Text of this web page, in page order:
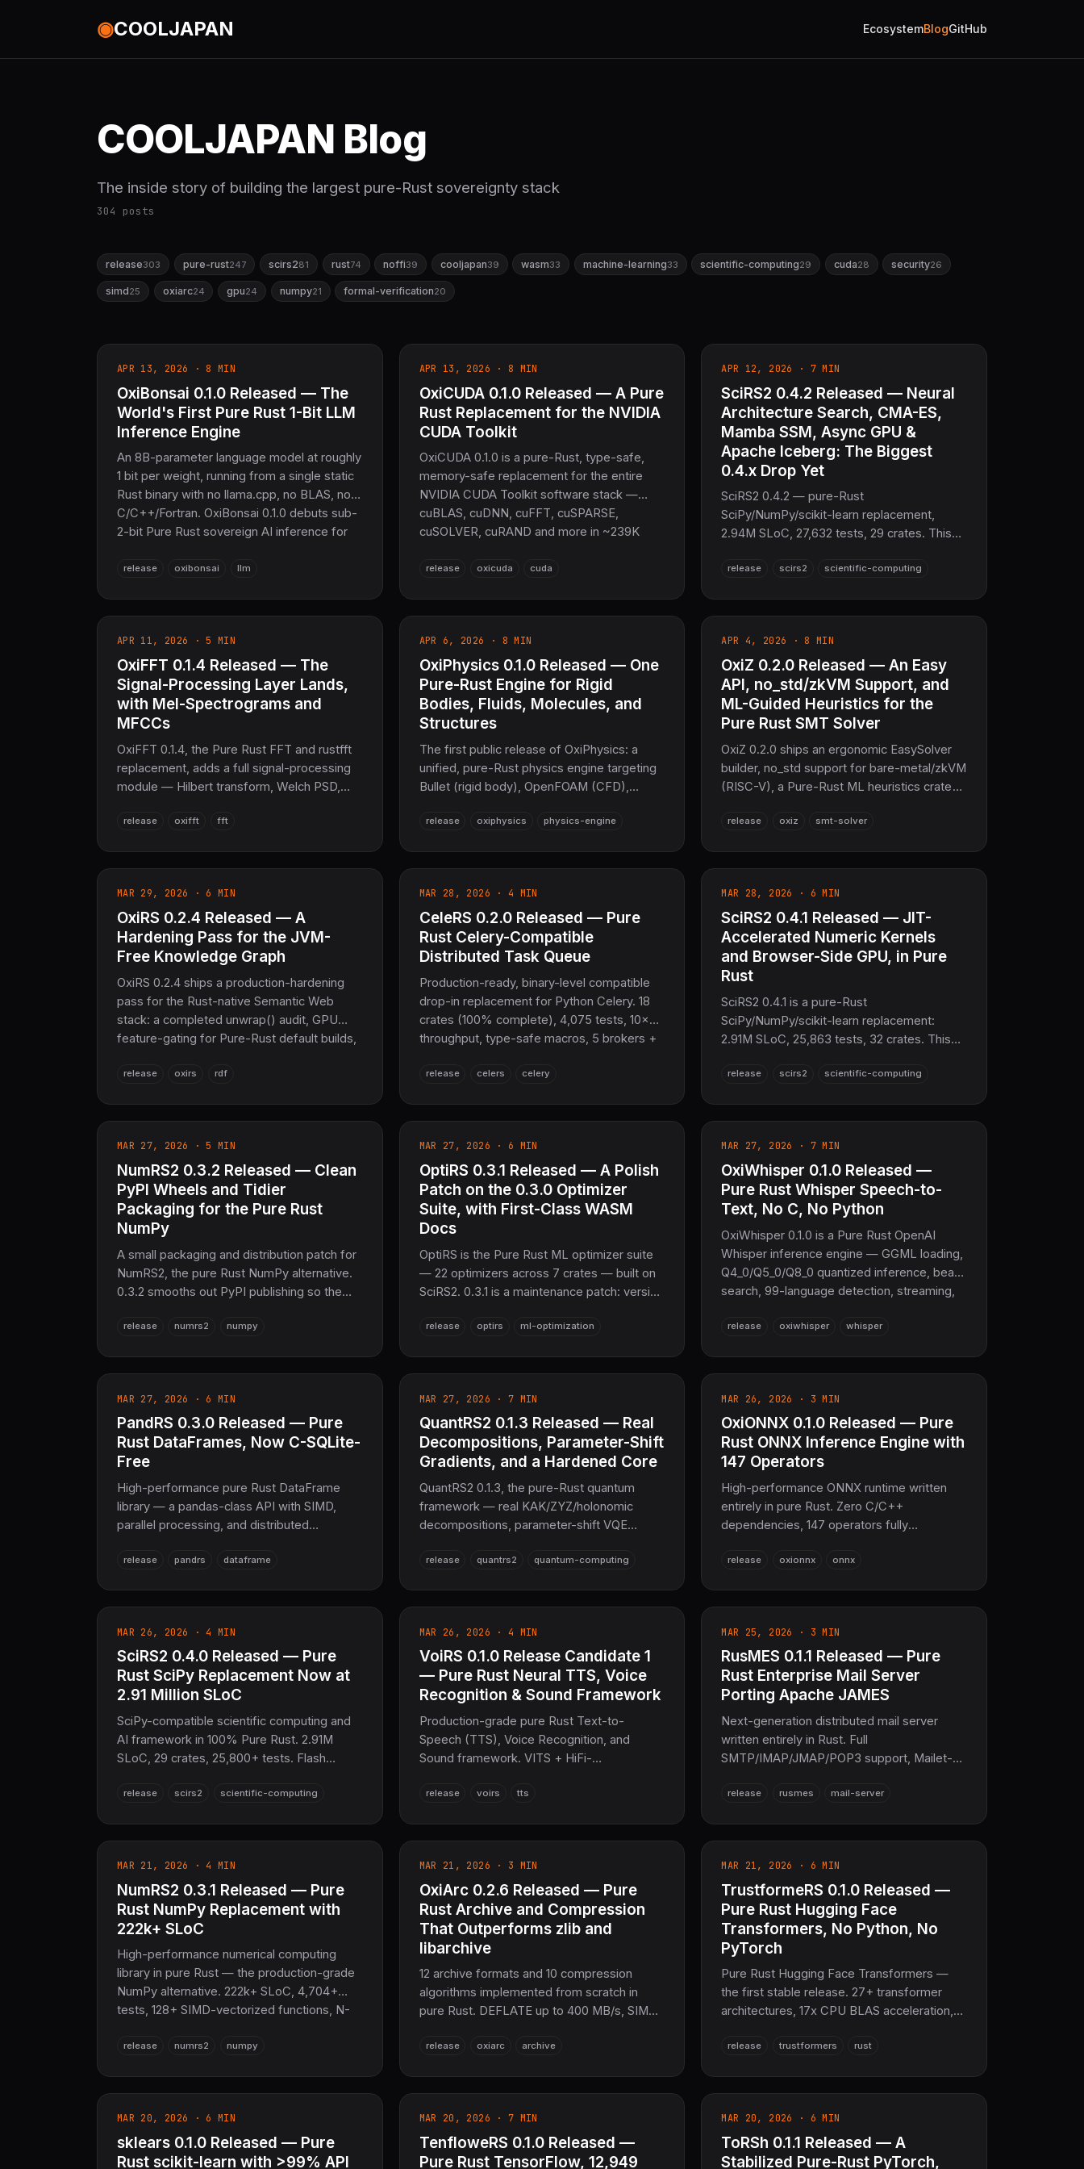
◉COOLJAPAN EcosystemBlogGitHub
COOLJAPAN Blog
The inside story of building the largest pure-Rust sovereignty stack
304 posts
release303 pure-rust247 scirs281 rust74 noffi39 cooljapan39 wasm33 machine-learning33 scientific-computing29 cuda28 security26
simd25 oxiarc24 gpu24 numpy21 formal-verification20
APR 13, 2026 · 8 MIN
OxiBonsai 0.1.0 Released — The
World's First Pure Rust 1-Bit LLM
Inference Engine
An 8B-parameter language model at roughly
1 bit per weight, running from a single static
Rust binary with no llama.cpp, no BLAS, no
C/C++/Fortran. OxiBonsai 0.1.0 debuts sub-
2-bit Pure Rust sovereign AI inference for
accelerated, Rayon-parallel, and OpenAI-
release oxibonsai llm
APR 13, 2026 · 8 MIN
OxiCUDA 0.1.0 Released — A Pure
Rust Replacement for the NVIDIA
CUDA Toolkit
OxiCUDA 0.1.0 is a pure-Rust, type-safe,
memory-safe replacement for the entire
NVIDIA CUDA Toolkit software stack —
cuBLAS, cuDNN, cuFFT, cuSPARSE,
cuSOLVER, cuRAND and more in ~239K
dependency is the NVIDIA driver. PTX code
release oxicuda cuda
APR 12, 2026 · 7 MIN
SciRS2 0.4.2 Released — Neural
Architecture Search, CMA-ES,
Mamba SSM, Async GPU &
Apache Iceberg: The Biggest
0.4.x Drop Yet
SciRS2 0.4.2 — pure-Rust
SciPy/NumPy/scikit-learn replacement,
2.94M SLoC, 27,632 tests, 29 crates. This
CMA-ES, Mamba SSM, async/unified GPU
release scirs2 scientific-computing
APR 11, 2026 · 5 MIN
OxiFFT 0.1.4 Released — The
Signal-Processing Layer Lands,
with Mel-Spectrograms and
MFCCs
OxiFFT 0.1.4, the Pure Rust FFT and rustfft
replacement, adds a full signal-processing
module — Hilbert transform, Welch PSD,
spectrogram and MFCC audio analysis. No
release oxifft fft
APR 6, 2026 · 8 MIN
OxiPhysics 0.1.0 Released — One
Pure-Rust Engine for Rigid
Bodies, Fluids, Molecules, and
Structures
The first public release of OxiPhysics: a
unified, pure-Rust physics engine targeting
Bullet (rigid body), OpenFOAM (CFD),
CalculiX (FEM) in one workspace. 17 crates
and no C or Fortran in default features.
release oxiphysics physics-engine
APR 4, 2026 · 8 MIN
OxiZ 0.2.0 Released — An Easy
API, no_std/zkVM Support, and
ML-Guided Heuristics for the
Pure Rust SMT Solver
OxiZ 0.2.0 ships an ergonomic EasySolver
builder, no_std support for bare-metal/zkVM
(RISC-V), a Pure-Rust ML heuristics crate
js_api, and 100% Z3 parity across 88
release oxiz smt-solver
MAR 29, 2026 · 6 MIN
OxiRS 0.2.4 Released — A
Hardening Pass for the JVM-
Free Knowledge Graph
OxiRS 0.2.4 ships a production-hardening
pass for the Rust-native Semantic Web
stack: a completed unwrap() audit, GPU
feature-gating for Pure-Rust default builds,
OxiARC dependency refresh — 40,786
release oxirs rdf
MAR 28, 2026 · 4 MIN
CeleRS 0.2.0 Released — Pure
Rust Celery-Compatible
Distributed Task Queue
Production-ready, binary-level compatible
drop-in replacement for Python Celery. 18
crates (100% complete), 4,075 tests, 10×
throughput, type-safe macros, 5 brokers +
priority queues, task cancellation, and full
the entire COOLJAPAN ecosystem (now
26M+ SLoC total).
release celers celery
MAR 28, 2026 · 6 MIN
SciRS2 0.4.1 Released — JIT-
Accelerated Numeric Kernels
and Browser-Side GPU, in Pure
Rust
SciRS2 0.4.1 is a pure-Rust
SciPy/NumPy/scikit-learn replacement:
2.91M SLoC, 25,863 tests, 32 crates. This
core, ships a 76-test WebGPU/WASM
release scirs2 scientific-computing
MAR 27, 2026 · 5 MIN
NumRS2 0.3.2 Released — Clean
PyPI Wheels and Tidier
Packaging for the Pure Rust
NumPy
A small packaging and distribution patch for
NumRS2, the pure Rust NumPy alternative.
0.3.2 smooths out PyPI publishing so the
cleanly, and resolves a minimum-output-
release numrs2 numpy
MAR 27, 2026 · 6 MIN
OptiRS 0.3.1 Released — A Polish
Patch on the 0.3.0 Optimizer
Suite, with First-Class WASM
Docs
OptiRS is the Pure Rust ML optimizer suite
— 22 optimizers across 7 crates — built on
SciRS2. 0.3.1 is a maintenance patch: version
new optirs-wasm README, and fixed stale
release optirs ml-optimization
MAR 27, 2026 · 7 MIN
OxiWhisper 0.1.0 Released —
Pure Rust Whisper Speech-to-
Text, No C, No Python
OxiWhisper 0.1.0 is a Pure Rust OpenAI
Whisper inference engine — GGML loading,
Q4_0/Q5_0/Q8_0 quantized inference, beam
search, 99-language detection, streaming,
C/C++/Python dependencies.
release oxiwhisper whisper
MAR 27, 2026 · 6 MIN
PandRS 0.3.0 Released — Pure
Rust DataFrames, Now C-SQLite-
Free
High-performance pure Rust DataFrame
library — a pandas-class API with SIMD,
parallel processing, and distributed
SQL/database stack (sqlx, rusqlite,
and upgrades SciRS2 integration to 0.4.0.
The DataFrame layer of the COOLJAPAN
scientific stack, alongside NumRS2.
release pandrs dataframe
MAR 27, 2026 · 7 MIN
QuantRS2 0.1.3 Released — Real
Decompositions, Parameter-Shift
Gradients, and a Hardened Core
QuantRS2 0.1.3, the pure-Rust quantum
framework — real KAK/ZYZ/holonomic
decompositions, parameter-shift VQE
routing, MPS tensor-network compression,
release quantrs2 quantum-computing
MAR 26, 2026 · 3 MIN
OxiONNX 0.1.0 Released — Pure
Rust ONNX Inference Engine with
147 Operators
High-performance ONNX runtime written
entirely in pure Rust. Zero C/C++
dependencies, 147 operators fully
(AVX2/NEON), WASM + no_std ready, graph
and the entire COOLJAPAN ecosystem
(now 21M+ SLoC total).
release oxionnx onnx
MAR 26, 2026 · 4 MIN
SciRS2 0.4.0 Released — Pure
Rust SciPy Replacement Now at
2.91 Million SLoC
SciPy-compatible scientific computing and
AI framework in 100% Pure Rust. 2.91M
SLoC, 29 crates, 25,800+ tests. Flash
export, GPU PDE/FFT/SpMV, Temporal
sovereign scientific computing and AI
foundation for the entire COOLJAPAN
ecosystem (now 21M+ SLoC total).
release scirs2 scientific-computing
MAR 26, 2026 · 4 MIN
VoiRS 0.1.0 Release Candidate 1
— Pure Rust Neural TTS, Voice
Recognition & Sound Framework
Production-grade pure Rust Text-to-
Speech (TTS), Voice Recognition, and
Sound framework. VITS + HiFi-
RTF on GPU, streaming synthesis, SSML,
(CUDA/Metal), Python/FFI bindings. The
sovereign speech AI layer for the entire
COOLJAPAN ecosystem (now 21M+ SLoC
total).
release voirs tts
MAR 25, 2026 · 3 MIN
RusMES 0.1.1 Released — Pure
Rust Enterprise Mail Server
Porting Apache JAMES
Next-generation distributed mail server
written entirely in Rust. Full
SMTP/IMAP/JMAP/POP3 support, Mailet-
(OxiFY), legal archiving (Legalis-RS), and
sovereign mail infrastructure layer for
SciRS2 and the entire COOLJAPAN
ecosystem (now 21M+ SLoC total).
release rusmes mail-server
MAR 21, 2026 · 4 MIN
NumRS2 0.3.1 Released — Pure
Rust NumPy Replacement with
222k+ SLoC
High-performance numerical computing
library in pure Rust — the production-grade
NumPy alternative. 222k+ SLoC, 4,704+
tests, 128+ SIMD-vectorized functions, N-
OxiBLAS, automatic differentiation, FFT,
sovereign numerical layer for SciRS2 and the
entire COOLJAPAN ecosystem (now 21M+
SLoC total).
release numrs2 numpy
MAR 21, 2026 · 3 MIN
OxiArc 0.2.6 Released — Pure
Rust Archive and Compression
That Outperforms zlib and
libarchive
12 archive formats and 10 compression
algorithms implemented from scratch in
pure Rust. DEFLATE up to 400 MB/s, SIMD-
streaming, Brotli + Snappy support, LZH
COOLJAPAN ecosystem (now 21M+ SLoC
total).
release oxiarc archive
MAR 21, 2026 · 6 MIN
TrustformeRS 0.1.0 Released —
Pure Rust Hugging Face
Transformers, No Python, No
PyTorch
Pure Rust Hugging Face Transformers —
the first stable release. 27+ transformer
architectures, 17x CPU BLAS acceleration,
+ server + mobile deployment. No Python,
release trustformers rust
MAR 20, 2026 · 6 MIN
sklears 0.1.0 Released — Pure
Rust scikit-learn with >99% API
MAR 20, 2026 · 7 MIN
TenfloweRS 0.1.0 Released —
Pure Rust TensorFlow, 12,949
MAR 20, 2026 · 6 MIN
ToRSh 0.1.1 Released — A
Stabilized Pure-Rust PyTorch,